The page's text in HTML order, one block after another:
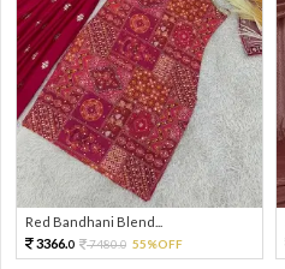
Red Bandhani Blend...
3366.0 7480.0 55%OFF